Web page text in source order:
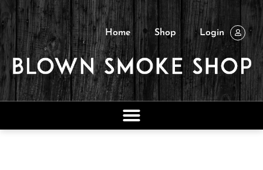
Home Shop Login